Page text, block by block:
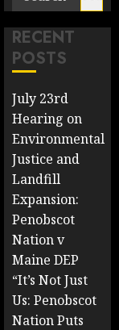
for:
RECENT
POSTS
July 23rd
Hearing on
Environmental
Justice and
Landfill
Expansion:
Penobscot
Nation v
Maine DEP
“It’s Not Just
Us: Penobscot
Nation Puts